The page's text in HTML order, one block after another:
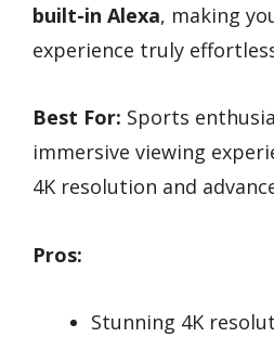
built-in Alexa, making
experience truly
Best For: Sports
immersive viewing
4K resolution and
Pros:
Stunning 4K